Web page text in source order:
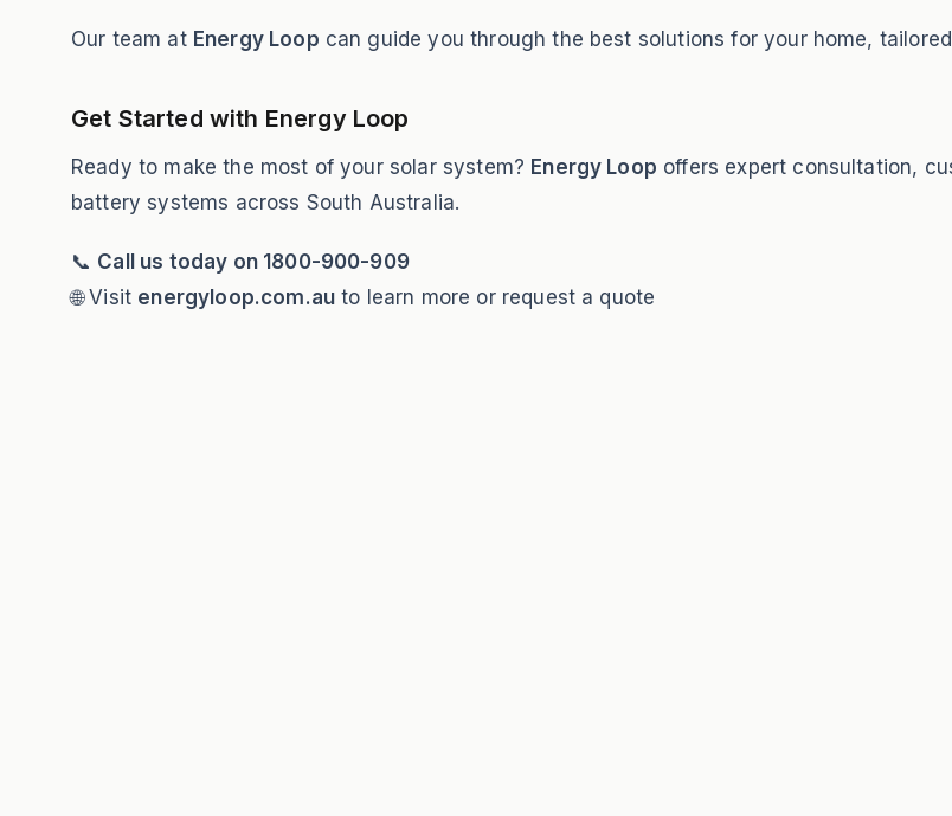
Our team at Energy Loop can guide you through the best solutions for your home,
Get Started with Energy Loop
Ready to make the most of your solar system? Energy Loop offers expert consultation,
battery systems across South Australia.
📞 Call us today on 1800-900-909
🌐 Visit energyloop.com.au to learn more or request a quote